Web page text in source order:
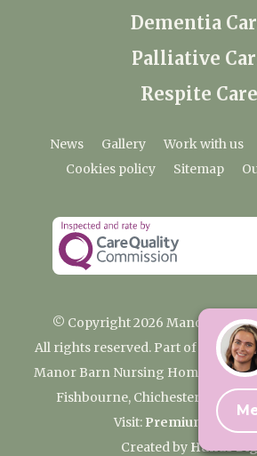
Dementia
Palliative
Respite Care
News Gallery Work with us
Cookies policy
Sitemap
© Copyright 2026 Manor Barn
All rights reserved. Part of the
Manor Barn Nursing Home, 2
Fishbourne, Chichester, West
Visit: Premium Care
Created by Hands